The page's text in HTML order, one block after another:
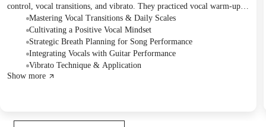
control, vocal transitions, and vibrato. They practiced vocal warm-ups
and two original songs, with specific attention to enunciation, dynamic
vocal changes, and maintaining performance flow. The Student was
advised to continue daily scales, mark breath points in lyrics, and will
work on integrating guitar playing with singing in upcoming sessions.
Mastering Vocal Transitions & Daily Scales
Cultivating a Positive Vocal Mindset
Strategic Breath Planning for Song Performance
Integrating Vocals with Guitar Performance
Vibrato Technique & Application
Show more